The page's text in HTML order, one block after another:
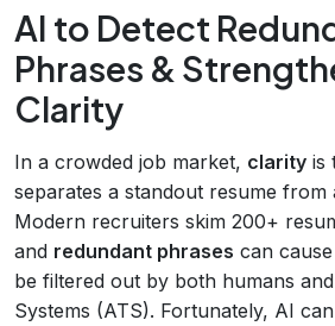
AI to Detect
Phrases &
Clarity
In a crowded job market, clarity is
separates a standout resume from
Modern recruiters skim 200+
and redundant phrases can
be filtered out by both humans
Systems (ATS). Fortunately, AI